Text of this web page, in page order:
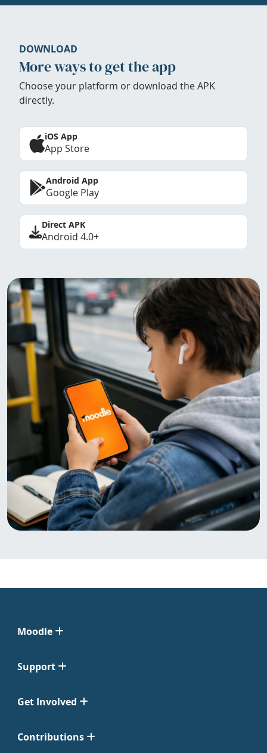
DOWNLOAD
More ways to get the app
Choose your platform or download the APK
directly.
iOS App
App Store
Android App
Google Play
Direct APK
Android 4.0+
Moodle
Support
Get Involved
Contributions